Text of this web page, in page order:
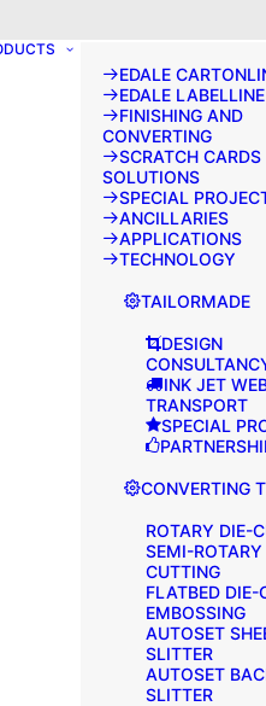
EDALE
EDALE LABELLINE
FINISHING AND
CONVERTING
SCRATCH CARDS
SOLUTIONS
SPECIAL
ANCILLARIES
APPLICATIONS
TECHNOLOGY
TAILORMADE
DESIGN
INK JET
TRANSPORT
SPECIAL
CONVERTING
ROTARY DIE-
SEMI-
CUTTING
FLATBED DIE-
EMBOSSING
AUTOSET
SLITTER
AUTOSET
SLITTER
track your activities? We